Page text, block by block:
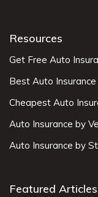
Resources
Get Free Auto
Best Auto
Cheapest Auto
Auto Insurance by
Auto Insurance by
Featured Articles